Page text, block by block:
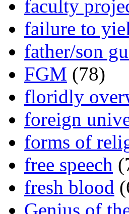
faculty
failure to
father/son
FGM (78)
floridly
foreign
forms of
free speech
fresh blood
Genius of